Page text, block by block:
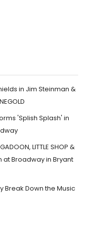
in Jim Steinman &
'Splish Splash' in
LITTLE SHOP &
at Broadway in Bryant
Break Down the Music